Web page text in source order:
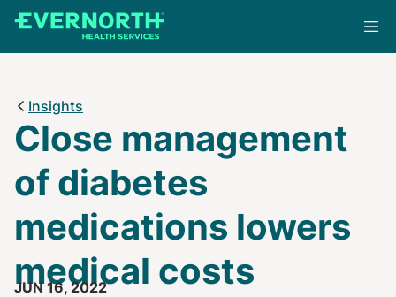
Skip
Insights
Close management
of diabetes
medications lowers
medical costs
JUN 16, 2022